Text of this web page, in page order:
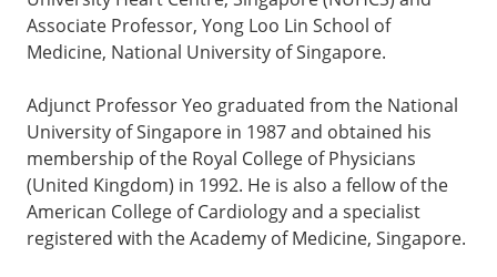
Associate Professor, Yong Loo Lin School of
Medicine, National University of Singapore.
Adjunct Professor Yeo graduated from the National
University of Singapore in 1987 and obtained his
membership of the Royal College of Physicians
(United Kingdom) in 1992. He is also a fellow of the
American College of Cardiology and a specialist
registered with the Academy of Medicine, Singapore.